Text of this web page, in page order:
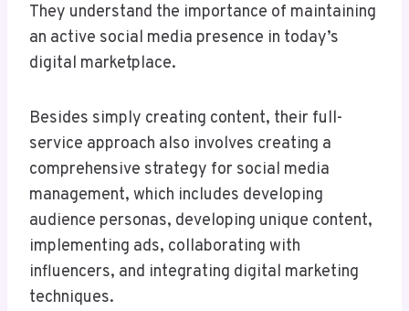
They understand the importance of maintaining
an active social media presence in today’s
digital marketplace.
Besides simply creating content, their full-
service approach also involves creating a
comprehensive strategy for social media
management, which includes developing
audience personas, developing unique content,
implementing ads, collaborating with
influencers, and integrating digital marketing
techniques.